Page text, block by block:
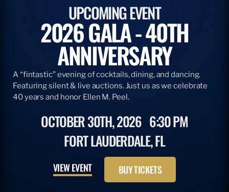
UPCOMING EVENT
2026 GALA - 40TH
ANNIVERSARY
A “fintastic” evening of cocktails, dining, and dancing.
Featuring silent & live auctions. Just us as we celebrate
40 years and honor Ellen M. Peel.
OCTOBER 30TH, 2026 6:30 PM
FORT LAUDERDALE, FL
VIEW EVENT BUY TICKETS